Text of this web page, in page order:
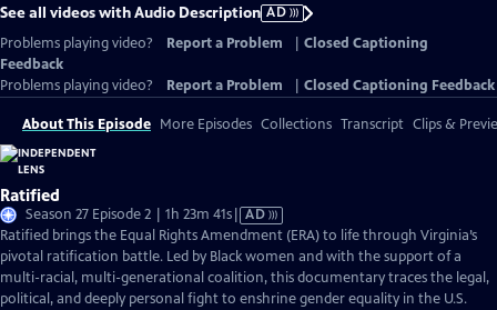
See all videos with Audio Description AD
Problems playing video?
Report a Problem
Closed Captioning
Feedback
Problems playing video?
Report a Problem Closed Captioning Feedback
About This Episode More Episodes Collections Transcript Clips &
Ratified
Season 27 Episode 2 | 1h 23m 41sVideo
has
Audio
Description
AD
Ratified brings the Equal Rights Amendment (ERA) to life through Virginia’s
pivotal ratification battle. Led by Black women and with the support of a
multi-racial, multi-generational coalition, this documentary traces the legal,
political, and deeply personal fight to enshrine gender equality in the U.S.